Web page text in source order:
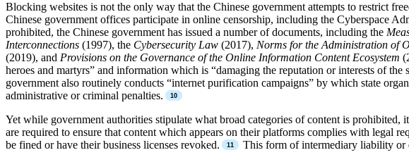
Blocking websites is not the only way that the Chinese government attempts to restrict
Chinese government offices participate in online censorship, including the Cyberspace
prohibited, the Chinese government has issued a number of documents, including the
Interconnections (1997), the Cybersecurity Law (2017), Norms for the Administration of
(2019), and Provisions on the Governance of the Online Information Content Ecosystem
heroes and martyrs” and information which is “damaging the reputation or interests of
government also routinely conducts “internet purification campaigns” by which state
administrative or criminal penalties.
Yet while government authorities stipulate what broad categories of content is
are required to ensure that content which appears on their platforms complies with legal
be fined or have their business licenses revoked.
This form of intermediary liability or